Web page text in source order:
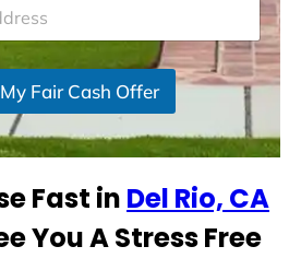
Fair Cash Offer
Fast in Del Rio, CA
You A Stress Free